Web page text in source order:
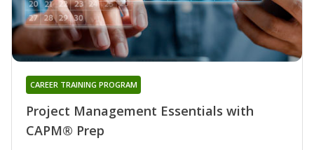
Project Management Essentials with
CAPM® Prep
CAREER TRAINING PROGRAM